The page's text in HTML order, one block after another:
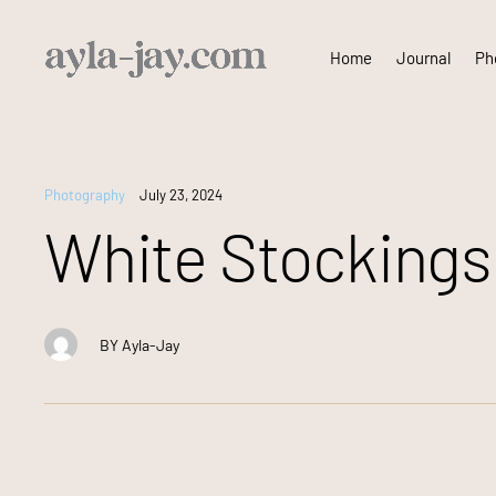
Home Journal
Photography July 23, 2024
White Stockings
BY Ayla-Jay